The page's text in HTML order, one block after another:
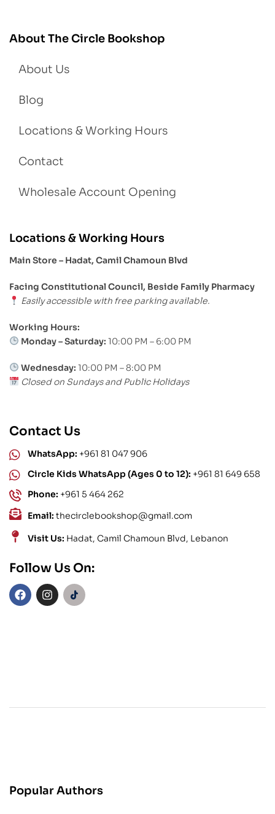
About The Circle Bookshop
About Us
Blog
Locations & Working Hours
Contact
Wholesale Account Opening
Locations & Working Hours
Main Store – Hadat, Camil Chamoun Blvd
Facing Constitutional Council, Beside Family Pharmacy
Easily accessible with free parking available.
Working Hours:
Monday – Saturday: 10:00 PM – 6:00 PM
Wednesday: 10:00 PM – 8:00 PM
Closed on Sundays and Public Holidays
Contact Us
WhatsApp: +961 81 047 906
Circle Kids WhatsApp (Ages 0 to 12): +961 81 649 658
Phone: +961 5 464 262
Email: thecirclebookshop@gmail.com
Visit Us: Hadat, Camil Chamoun Blvd, Lebanon
Follow Us On:
Popular Authors